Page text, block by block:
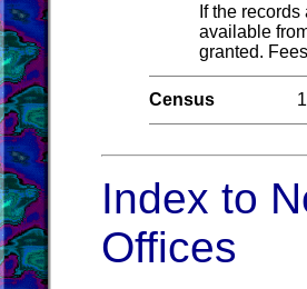
If the
available
granted.
Census
Index to
Offices